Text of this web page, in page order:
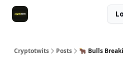
Cryptotwits Posts 🐂 Bulls